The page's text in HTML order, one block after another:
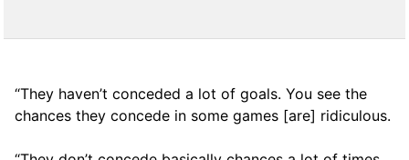
“They haven’t conceded a lot of goals. You see the
chances they concede in some games [are] ridiculous.